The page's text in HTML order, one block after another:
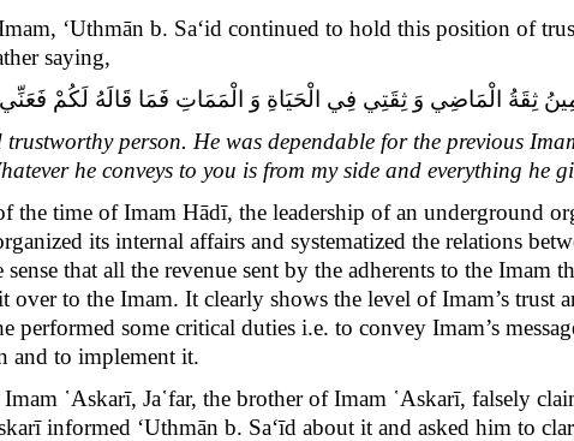
‘Uthmān b. Sa‘id continued to hold this position of
saying,
ثِقَةُ الْمَاضِي وَ ثِقَتِي فِي الْحَيَاةِ وَ الْمَمَاتِ فَمَا قَالَهُ‏ لَكُمْ‏
person. He was dependable for the previous
he conveys to you is from my side and everything he
the time of Imam Hādī, the leadership of an underground
its internal affairs and systematized the relations
that all the revenue sent by the adherents to the Imam
over to the Imam. It clearly shows the level of Imam’s trust
performed some critical duties i.e. to convey Imam’s
and to implement it.
῾Askarī, Ja῾far, the brother of Imam ῾Askarī, falsely
informed ‘Uthmān b. Sa‘īd about it and asked him to